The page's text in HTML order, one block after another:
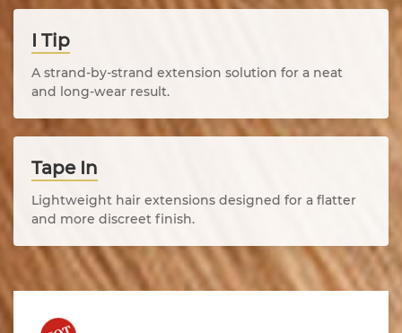
I Tip
A strand-by-strand extension solution for a neat
and long-wear result.
Tape In
Lightweight hair extensions designed for a flatter
and more discreet finish.